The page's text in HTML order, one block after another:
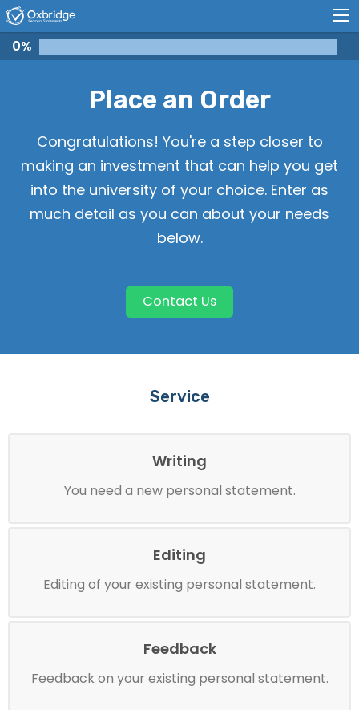
Place an Order
Congratulations! You're a step closer to
making an investment that can help you get
into the university of your choice. Enter as
much detail as you can about your needs
below.
Contact Us
0%
Service
Writing
You need a new personal statement.
Editing
Editing of your existing personal statement.
Feedback
Feedback on your existing personal statement.